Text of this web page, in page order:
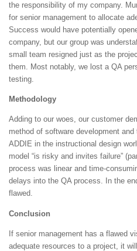
the responsibility of my company.
for senior management to allocate
Success would have potentially
company, but our group was
small team resigned just as the
them. Most notably, we lost a QA
testing.
Methodology
Adding to our woes, our customer
method of software development
ADDIE in the instructional design
model “is risky and invites failure”
process was linear and time-
delays into the QA process. In the
flawed.
Conclusion
If senior management has a flawed
adequate resources to a project, it